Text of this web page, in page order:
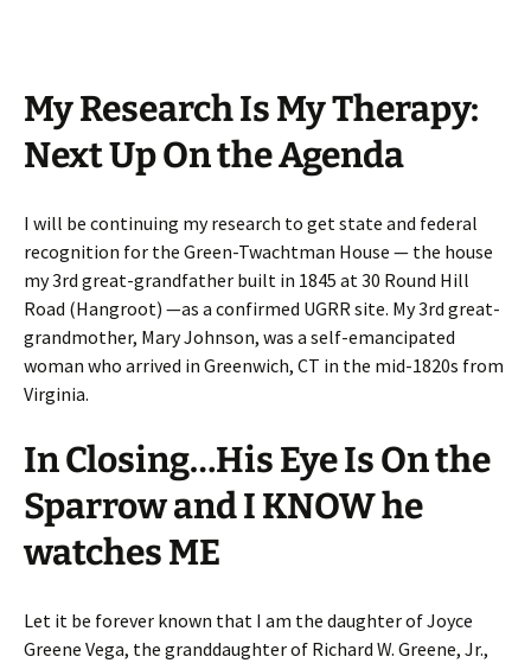
My Research Is My Therapy:
Next Up On the Agenda
I will be continuing my research to get state and federal
recognition for the Green-Twachtman House — the house
my 3rd great-grandfather built in 1845 at 30 Round Hill
Road (Hangroot) —as a confirmed UGRR site. My 3rd great-
grandmother, Mary Johnson, was a self-emancipated
woman who arrived in Greenwich, CT in the mid-1820s from
Virginia.
In Closing…His Eye Is On the
Sparrow and I KNOW he
watches ME
Let it be forever known that I am the daughter of Joyce
Greene Vega, the granddaughter of Richard W. Greene, Jr.,